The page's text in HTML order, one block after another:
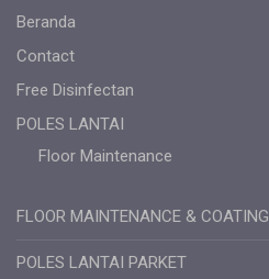
Beranda
Contact
Free Disinfectan
POLES LANTAI
Floor Maintenance
FLOOR MAINTENANCE & COATING
POLES LANTAI PARKET